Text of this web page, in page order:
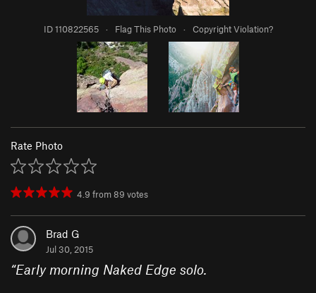
ID 110822565 · Flag This Photo · Copyright Violation?
Rate Photo
4.9 from89 votes
Brad G
Jul 30, 2015
“Early morning Naked Edge solo.